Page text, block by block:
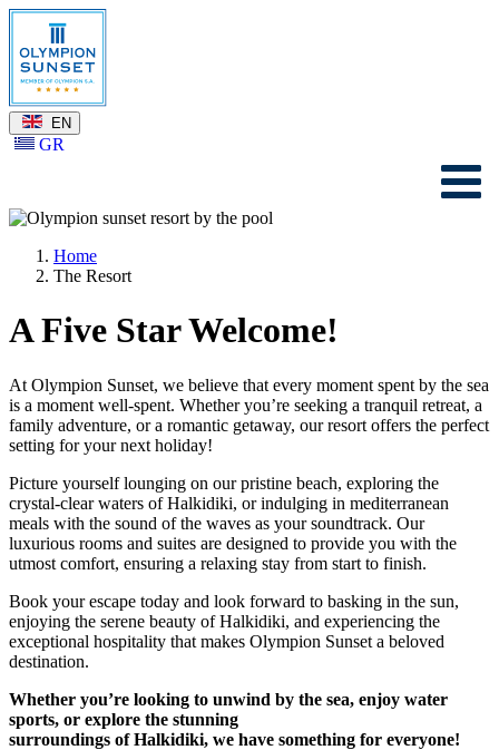
EN
GR
Home
The Resort
A Five Star Welcome!
At Olympion Sunset, we believe that every moment spent by the sea
is a moment well-spent. Whether you’re seeking a tranquil retreat, a
family adventure, or a romantic getaway, our resort offers the perfect
setting for your next holiday!
Picture yourself lounging on our pristine beach, exploring the
crystal-clear waters of Halkidiki, or indulging in mediterranean
meals with the sound of the waves as your soundtrack. Our
luxurious rooms and suites are designed to provide you with the
utmost comfort, ensuring a relaxing stay from start to finish.
Book your escape today and look forward to basking in the sun,
enjoying the serene beauty of Halkidiki, and experiencing the
exceptional hospitality that makes Olympion Sunset a beloved
destination.
Whether you’re looking to unwind by the sea, enjoy water
sports, or explore the stunning
surroundings of Halkidiki, we have something for everyone!